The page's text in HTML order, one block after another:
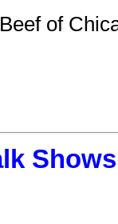
of